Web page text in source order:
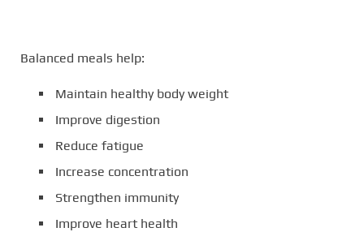
Balanced meals help:
Maintain healthy body weight
Improve digestion
Reduce fatigue
Increase concentration
Strengthen immunity
Improve heart health